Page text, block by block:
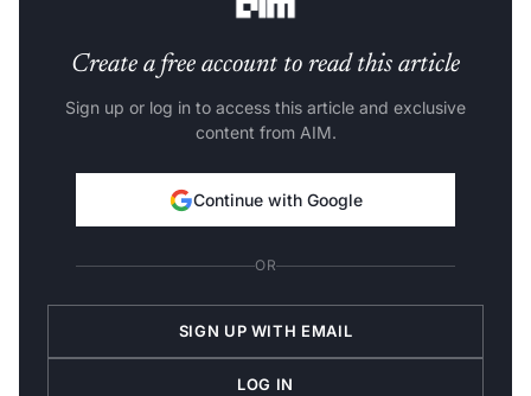
Create a free account to read this article
Sign up or log in to access this article and exclusive
content from AIM.
Continue with Google
OR
SIGN UP WITH EMAIL
LOG IN